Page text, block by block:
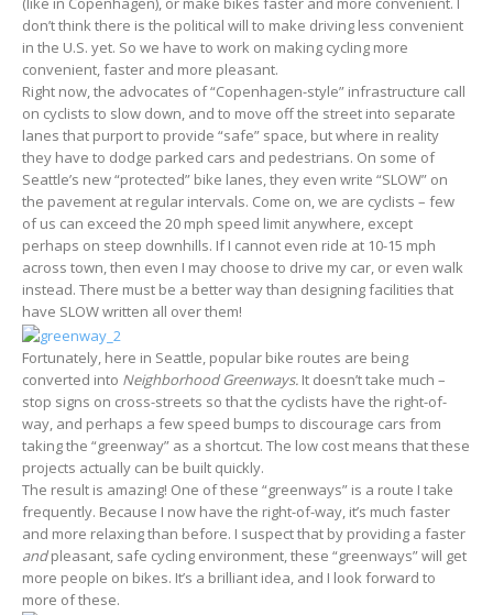
don’t think there is the political will to make driving less convenient
in the U.S. yet. So we have to work on making cycling more
convenient, faster and more pleasant.
Right now, the advocates of “Copenhagen-style” infrastructure call
on cyclists to slow down, and to move off the street into separate
lanes that purport to provide “safe” space, but where in reality
they have to dodge parked cars and pedestrians. On some of
Seattle’s new “protected” bike lanes, they even write “SLOW” on
the pavement at regular intervals. Come on, we are cyclists – few
of us can exceed the 20 mph speed limit anywhere, except
perhaps on steep downhills. If I cannot even ride at 10-15 mph
across town, then even I may choose to drive my car, or even walk
instead. There must be a better way than designing facilities that
have SLOW written all over them!
Fortunately, here in Seattle, popular bike routes are being
converted into Neighborhood Greenways. It doesn’t take much –
stop signs on cross-streets so that the cyclists have the right-of-
way, and perhaps a few speed bumps to discourage cars from
taking the “greenway” as a shortcut. The low cost means that these
projects actually can be built quickly.
The result is amazing! One of these “greenways” is a route I take
frequently. Because I now have the right-of-way, it’s much faster
and more relaxing than before. I suspect that by providing a faster
andpleasant, safe cycling environment, these “greenways” will get
more people on bikes. It’s a brilliant idea, and I look forward to
more of these.